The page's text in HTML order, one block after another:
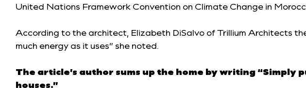
United Nations Framework Convention on Climate Change in
According to the architect, Elizabeth DiSalvo of Trillium Architects
much energy as it uses” she noted.
The article’s author sums up the home by writing
houses.”